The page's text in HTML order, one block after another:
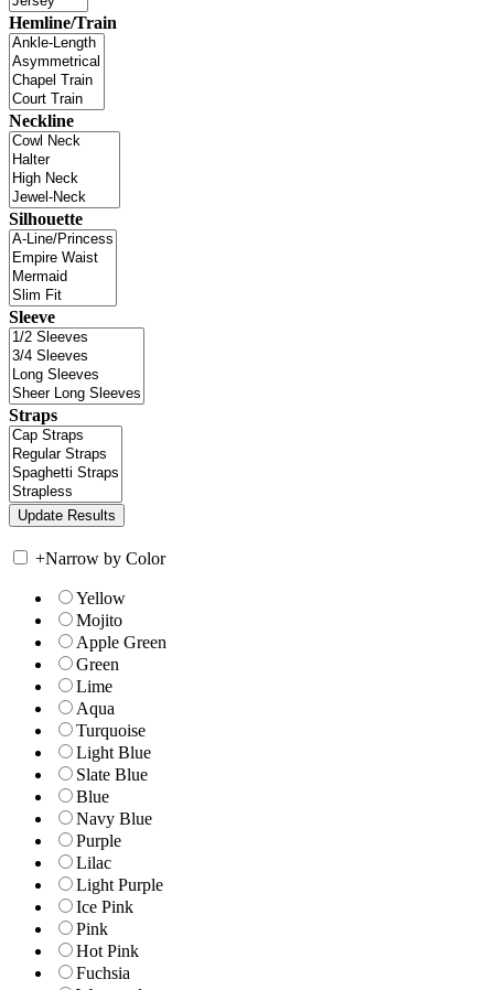
Hemline/Train
Neckline
Silhouette
Sleeve
Straps
+Narrow by Color
Yellow
Mojito
Apple Green
Green
Lime
Aqua
Turquoise
Light Blue
Slate Blue
Blue
Navy Blue
Purple
Lilac
Light Purple
Ice Pink
Pink
Hot Pink
Fuchsia